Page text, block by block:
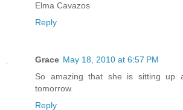
Elma Cavazos
Reply
Grace May 18, 2010 at 6:57 PM
So amazing that she is sitting up
tomorrow.
Reply